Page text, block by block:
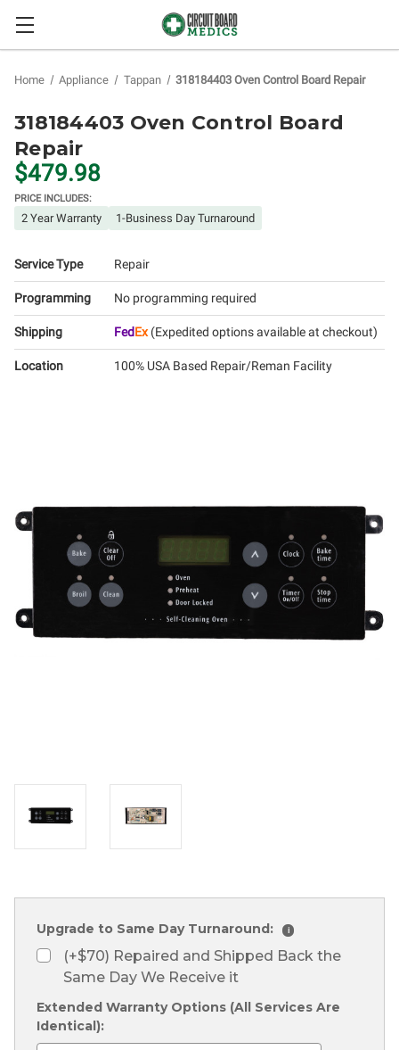
Home Appliance Tappan 318184403 Oven Control Board Repair
318184403 Oven Control Board
Repair
$479.98
PRICE INCLUDES:
2 Year Warranty 1-Business Day Turnaround
Service Type Repair
Programming No programming required
Shipping FedEx(Expedited options available at checkout)
Location 100% USA Based Repair/Reman Facility
Upgrade to Same Day Turnaround: i
(+$70) Repaired and Shipped Back the
Same Day We Receive it
Extended Warranty Options (All Services Are
Identical):